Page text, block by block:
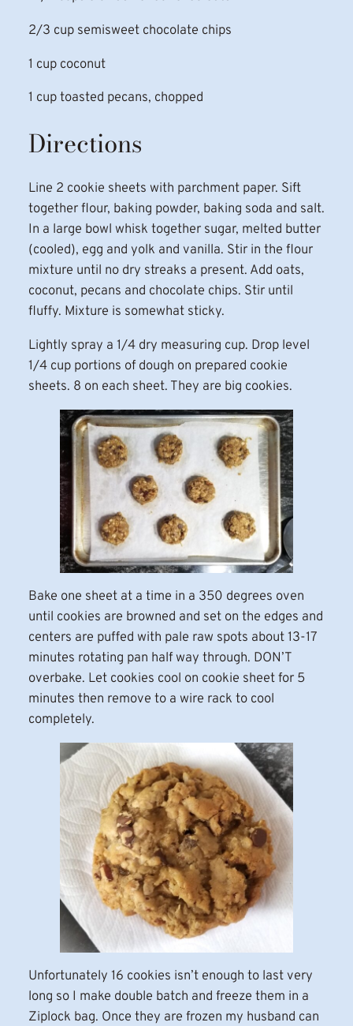
2/3 cup semisweet chocolate chips
1 cup coconut
1 cup toasted pecans, chopped
Directions
Line 2 cookie sheets with parchment paper. Sift
together flour, baking powder, baking soda and salt.
In a large bowl whisk together sugar, melted butter
(cooled), egg and yolk and vanilla. Stir in the flour
mixture until no dry streaks a present. Add oats,
coconut, pecans and chocolate chips. Stir until
fluffy. Mixture is somewhat sticky.
Lightly spray a 1/4 dry measuring cup. Drop level
1/4 cup portions of dough on prepared cookie
sheets. 8 on each sheet. They are big cookies.
Bake one sheet at a time in a 350 degrees oven
until cookies are browned and set on the edges and
centers are puffed with pale raw spots about 13-17
minutes rotating pan half way through. DON’T
overbake. Let cookies cool on cookie sheet for 5
minutes then remove to a wire rack to cool
completely.
Unfortunately 16 cookies isn’t enough to last very
long so I make double batch and freeze them in a
Ziplock bag. Once they are frozen my husband can